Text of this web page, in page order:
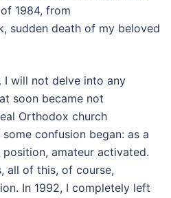
1984, from
sudden death of my beloved
I will not delve into any
soon became not
Orthodox church
confusion began: as a
amateur activated.
all of this, of course,
In 1992, I completely left